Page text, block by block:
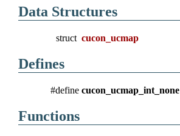
Data Structures
structcucon_ucmap
Defines
#definecucon_ucmap_int_none
Functions